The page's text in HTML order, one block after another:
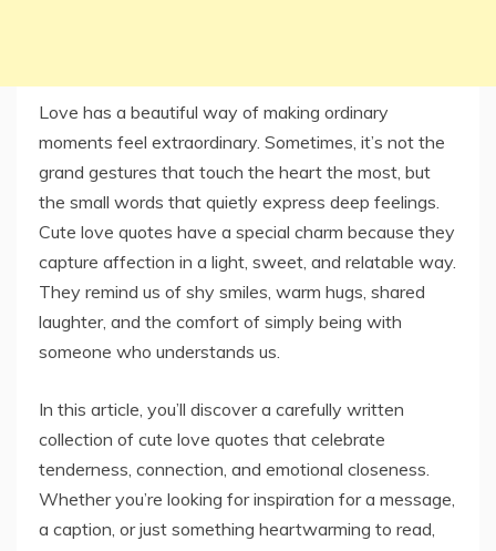
Love has a beautiful way of making ordinary
moments feel extraordinary. Sometimes, it’s not the
grand gestures that touch the heart the most, but
the small words that quietly express deep feelings.
Cute love quotes have a special charm because they
capture affection in a light, sweet, and relatable way.
They remind us of shy smiles, warm hugs, shared
laughter, and the comfort of simply being with
someone who understands us.
In this article, you’ll discover a carefully written
collection of cute love quotes that celebrate
tenderness, connection, and emotional closeness.
Whether you’re looking for inspiration for a message,
a caption, or just something heartwarming to read,